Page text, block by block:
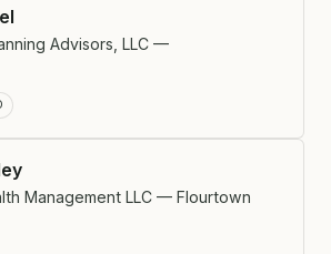
Advisors, LLC —
Management LLC — Flourtown